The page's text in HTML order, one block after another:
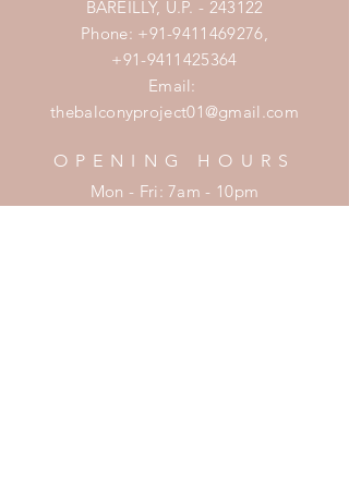
BAREILLY, U.P. - 243122
Phone: +91-9411469276,
+91-9411425364
Email:
thebalconyproject01@gmail.com
OPENING HOURS
Mon - Fri: 7am - 10pm